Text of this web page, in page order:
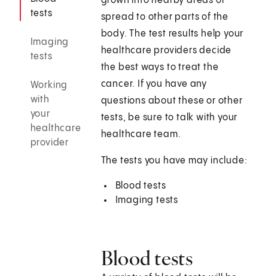
tests
Imaging
tests
Working
with
your
healthcare
provider
spread to other parts of the
body. The test results help your
healthcare providers decide
the best ways to treat the
cancer. If you have any
questions about these or other
tests, be sure to talk with your
healthcare team.
The tests you have may include:
Blood tests
Imaging tests
Blood tests